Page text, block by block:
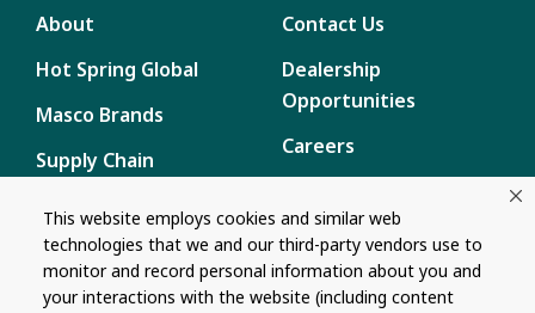
This website employs cookies and similar web
technologies that we and our third-party vendors use to
monitor and record personal information about you and
your interactions with the website (including content
About
Hot Spring Global
Masco Brands
Supply Chain
Contact Us
Dealership
Opportunities
Careers
Content
Privacy Policy